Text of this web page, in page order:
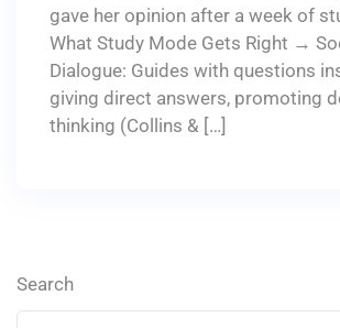
gave her opinion after a week of
What Study Mode Gets Right →
Dialogue: Guides with questions
giving direct answers, promoting
thinking (Collins & […]
Search